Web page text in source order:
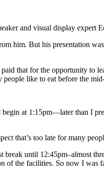
and visual display expert
him. But his presentation
that for the opportunity to
people like to eat before the
at 1:15pm—later than I
that’s too late for many
until 12:45pm–almost
the facilities. So now I was